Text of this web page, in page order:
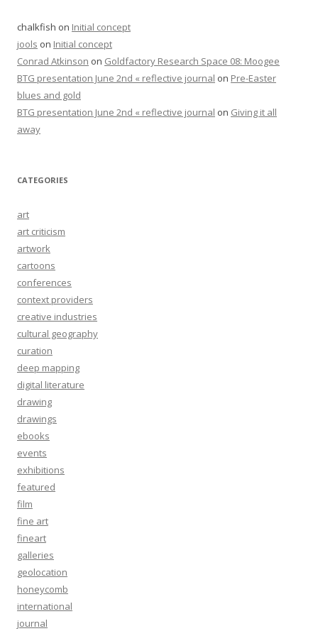
chalkfish on Initial concept
jools on Initial concept
Conrad Atkinson on Goldfactory Research Space 08: Moogee
BTG presentation June 2nd « reflective journal on Pre-Easter
blues and gold
BTG presentation June 2nd « reflective journal on Giving it all
away
CATEGORIES
art
art criticism
artwork
cartoons
conferences
context providers
creative industries
cultural geography
curation
deep mapping
digital literature
drawing
drawings
ebooks
events
exhibitions
featured
film
fine art
fineart
galleries
geolocation
honeycomb
international
journal